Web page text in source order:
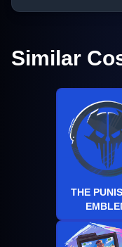
Similar
THE